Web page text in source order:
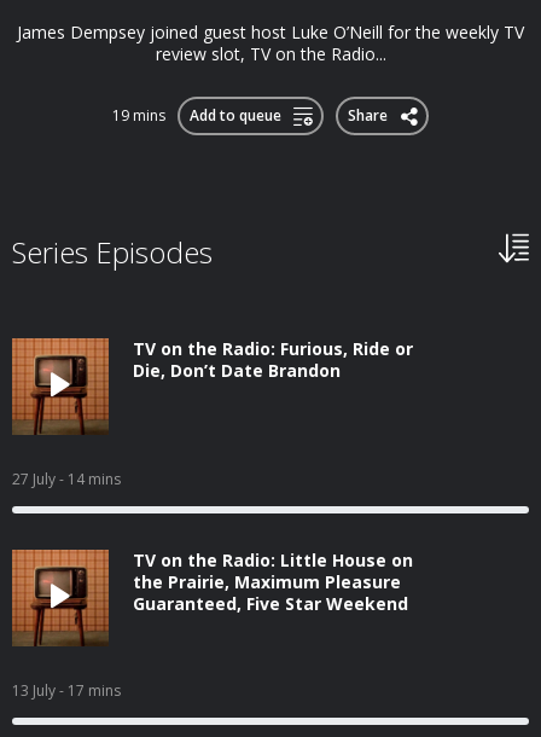
James Dempsey joined guest host Luke O’Neill for the weekly TV
review slot, TV on the Radio...
19 mins Add to queue Share
Series Episodes
TV on the Radio: Furious, Ride or
Die, Don’t Date Brandon
27 July- 14 mins
TV on the Radio: Little House on
the Prairie, Maximum Pleasure
Guaranteed, Five Star Weekend
13 July- 17 mins